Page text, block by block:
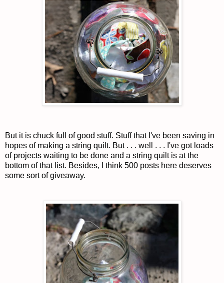
But it is chuck full of good stuff. Stuff that I've been saving in
hopes of making a string quilt. But . . . well . . . I've got loads
of projects waiting to be done and a string quilt is at the
bottom of that list. Besides, I think 500 posts here deserves
some sort of giveaway.